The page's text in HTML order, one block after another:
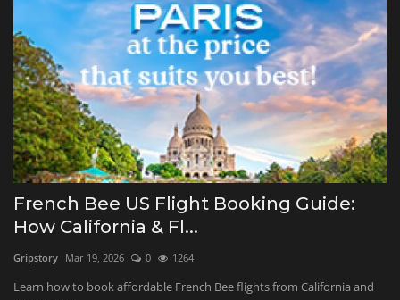
Travel
Lifestyle and Hobbies
Finance
Tech Titans
Beauty and Wellness
Marketing
French Bee US Flight Booking Guide:
How California & Fl...
Gripstory Mar 19, 2026 0 1264
Learn how to book affordable French Bee flights from California and